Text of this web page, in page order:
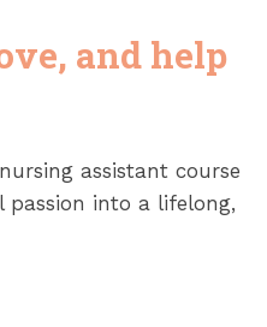
and help
assistant course
into a lifelong,